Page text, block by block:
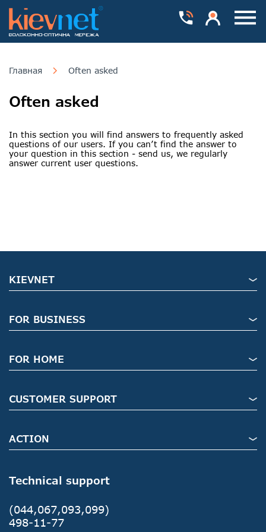
Главная Often asked
Often asked
In this section you will find answers to frequently asked
questions of our users. If you can’t find the answer to
your question in this section - send us, we regularly
answer current user questions.
Technical support
(044,067,093,099)
498-11-77
KIEVNET
FOR BUSINESS
FOR HOME
CUSTOMER SUPPORT
ACTION